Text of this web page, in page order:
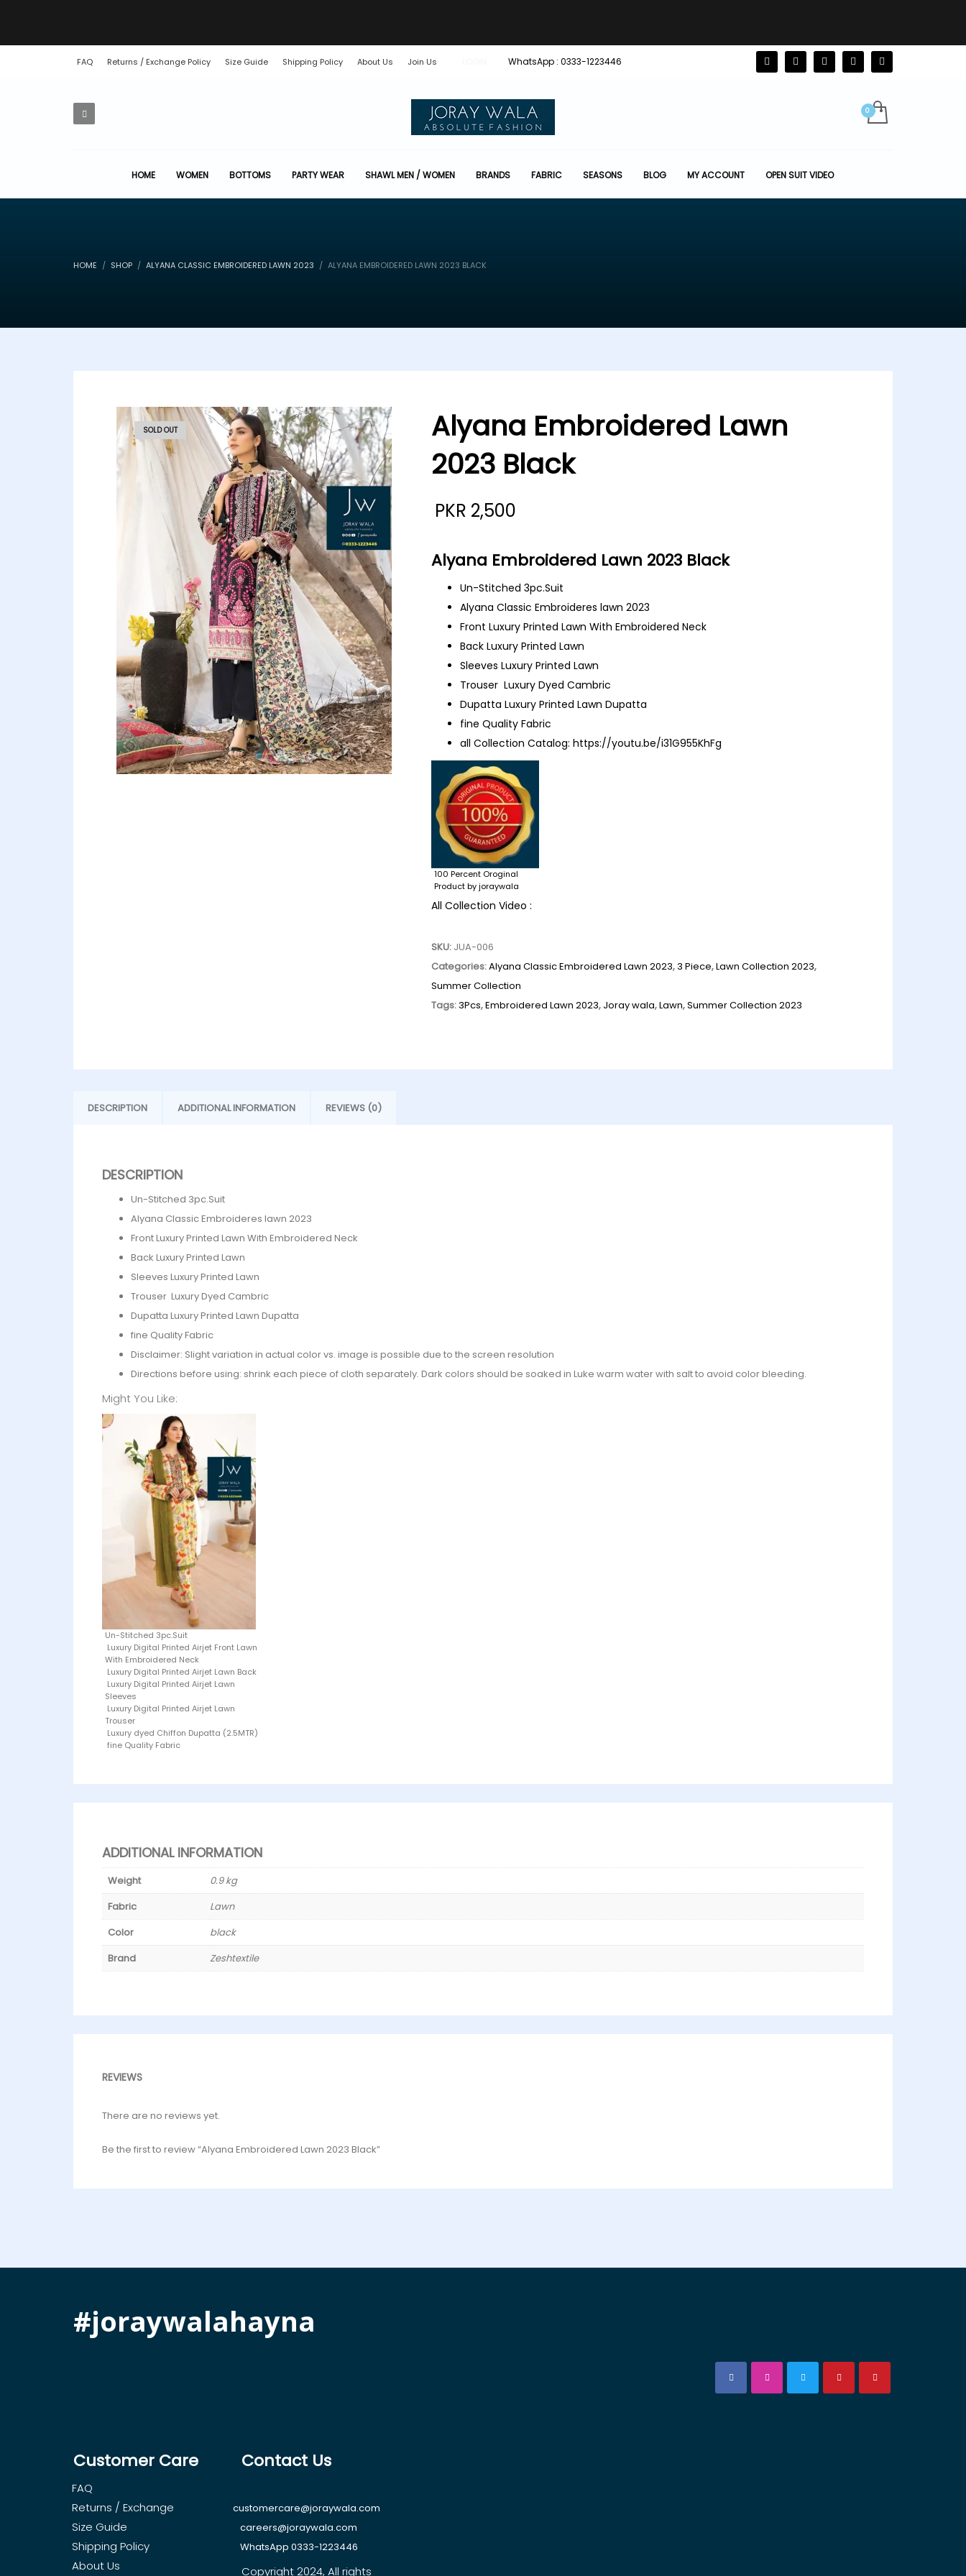
FAQ Returns / Exchange Policy Size Guide Shipping Policy About Us Join Us WhatsApp : 0333-1223446
HOME WOMEN BOTTOMS PARTY WEAR SHAWL MEN / WOMEN BRANDS FABRIC SEASONS BLOG MY ACCOUNT OPEN SUIT VIDEO
HOME SHOP ALYANA CLASSIC EMBROIDERED LAWN 2023 ALYANA EMBROIDERED LAWN 2023 BLACK
SOLD OUT
Alyana Embroidered Lawn
2023 Black
PKR 2,500
Alyana Embroidered Lawn 2023 Black
Un-Stitched 3pc.Suit
Alyana Classic Embroideres lawn 2023
Front Luxury Printed Lawn With Embroidered Neck
Back Luxury Printed Lawn
Sleeves Luxury Printed Lawn
Trouser Luxury Dyed Cambric
Dupatta Luxury Printed Lawn Dupatta
fine Quality Fabric
all Collection Catalog:https://youtu.be/i31G955KhFg
100 Percent Oroginal
Product by joraywala
All Collection Video :
SKU: JUA-006
Categories:Alyana Classic Embroidered Lawn 2023,3 Piece,Lawn Collection 2023,
Summer Collection
Tags:3Pcs,Embroidered Lawn 2023, Joray wala,Lawn,Summer Collection 2023
DESCRIPTION ADDITIONAL INFORMATION REVIEWS (0)
DESCRIPTION
Un-Stitched 3pc.Suit
Alyana Classic Embroideres lawn 2023
Front Luxury Printed Lawn With Embroidered Neck
Back Luxury Printed Lawn
Sleeves Luxury Printed Lawn
Trouser Luxury Dyed Cambric
Dupatta Luxury Printed Lawn Dupatta
fine Quality Fabric
Disclaimer: Slight variation in actual color vs. image is possible due to the screen resolution
Directions before using: shrink each piece of cloth separately. Dark colors should be soaked in Luke warm water with salt to avoid color bleeding.
Might You Like:
Un-Stitched 3pc.Suit
Luxury Digital Printed Airjet Front Lawn
With Embroidered Neck
Luxury Digital Printed Airjet Lawn Back
Luxury Digital Printed Airjet Lawn
Sleeves
Luxury Digital Printed Airjet Lawn
Trouser
Luxury dyed Chiffon Dupatta (2.5MTR)
fine Quality Fabric
ADDITIONAL INFORMATION
Weight
0.9 kg
Fabric
Lawn
Color
black
Brand
Zeshtextile
REVIEWS
There are no reviews yet.
Be the first to review “Alyana Embroidered Lawn 2023 Black”
#joraywalahayna
Customer Care
FAQ
Returns / Exchange
Size Guide
Shipping Policy
About Us
Contact Us
customercare@joraywala.com
careers@joraywala.com
WhatsApp 0333-1223446
Copyright 2024, All rights